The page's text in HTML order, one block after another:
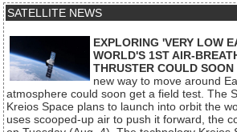
SATELLITE NEWS
EXPLORING 'VERY LOW
WORLD'S 1ST AIR-
THRUSTER COULD
new way to move around
atmosphere could soon get a field test. The
Kreios Space plans to launch into orbit the
uses scooped-up air to push it forward, the